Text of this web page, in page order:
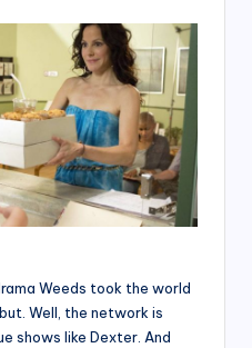
Weeds took the world
Well, the network is
shows like Dexter. And